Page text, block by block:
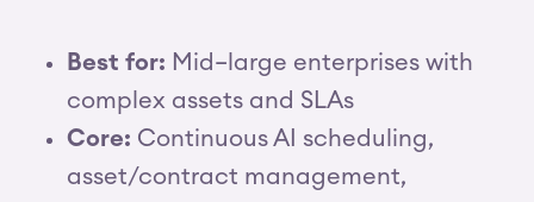
Best for: Mid–large enterprises with
complex assets and SLAs
Core: Continuous AI scheduling,
asset/contract management,